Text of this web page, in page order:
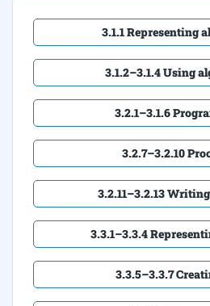
3.1.1 Representing
3.1.2–3.1.4 Using
3.2.1–3.1.6
3.2.7–3.2.10
3.2.11–3.2.13
3.3.1–3.3.4
3.3.5–3.3.7